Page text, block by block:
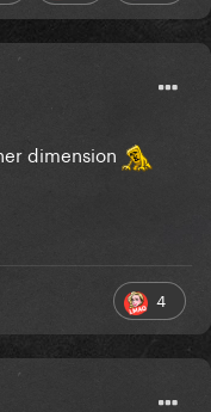
dimension
4